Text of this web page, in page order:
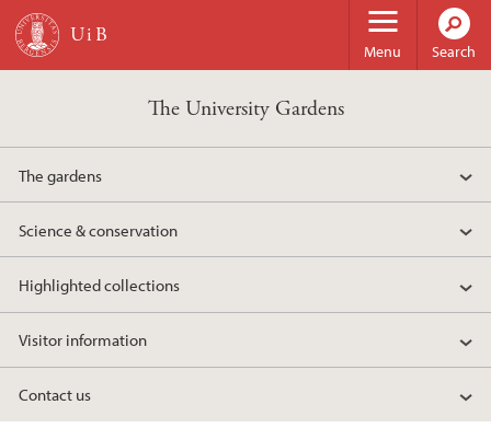
Skip to main content
Menu Search
The University Gardens
The gardens
Science & conservation
Highlighted collections
Visitor information
Contact us